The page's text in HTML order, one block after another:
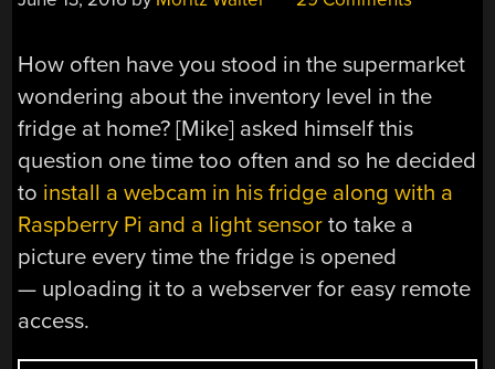
How often have you stood in the supermarket
wondering about the inventory level in the
fridge at home? [Mike] asked himself this
question one time too often and so he decided
to install a webcam in his fridge along with a
Raspberry Pi and a light sensor to take a
picture every time the fridge is opened
— uploading it to a webserver for easy remote
access.